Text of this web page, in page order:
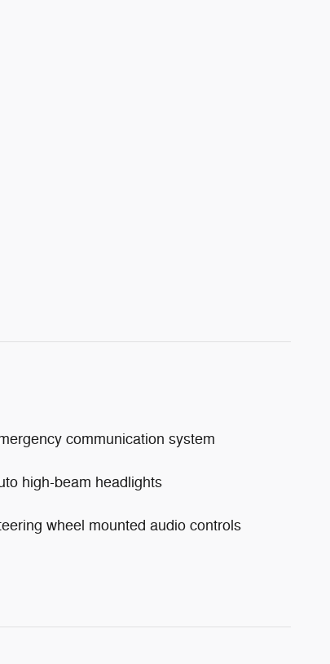
communication system
high-beam headlights
wheel mounted audio controls